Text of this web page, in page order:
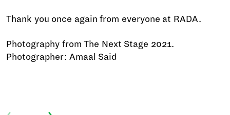
Thank you once again from everyone at RADA.
Photography from The Next Stage 2021.
Photographer: Amaal Said